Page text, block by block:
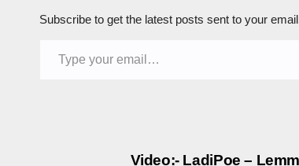
Subscribe to get the latest posts sent to your
Video:- LadiPoe –